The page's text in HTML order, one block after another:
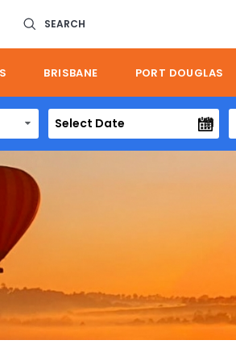
SEARCH
BRISBANE PORT DOUGLAS